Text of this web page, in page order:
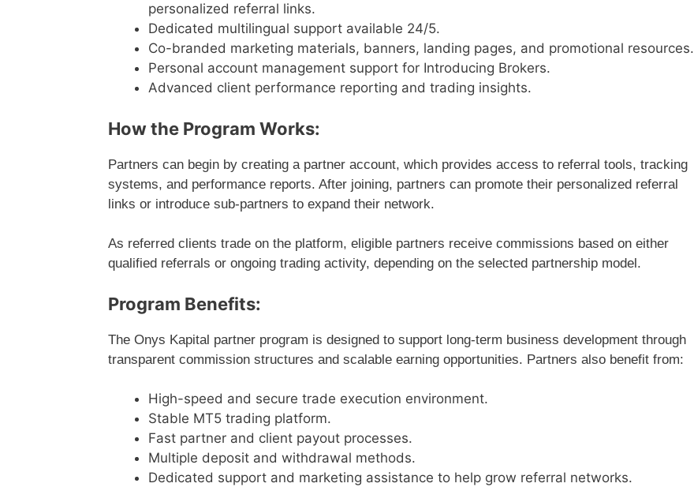
personalized referral links.
Dedicated multilingual support available 24/5.
Co-branded marketing materials, banners, landing pages, and promotional resources.
Personal account management support for Introducing Brokers.
Advanced client performance reporting and trading insights.
How the Program Works:
Partners can begin by creating a partner account, which provides access to referral tools, tracking
systems, and performance reports. After joining, partners can promote their personalized referral
links or introduce sub-partners to expand their network.
As referred clients trade on the platform, eligible partners receive commissions based on either
qualified referrals or ongoing trading activity, depending on the selected partnership model.
Program Benefits:
The Onys Kapital partner program is designed to support long-term business development through
transparent commission structures and scalable earning opportunities. Partners also benefit from:
High-speed and secure trade execution environment.
Stable MT5 trading platform.
Fast partner and client payout processes.
Multiple deposit and withdrawal methods.
Dedicated support and marketing assistance to help grow referral networks.